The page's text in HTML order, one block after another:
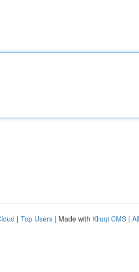
| Top Users | Made with Kliqqi CMS |